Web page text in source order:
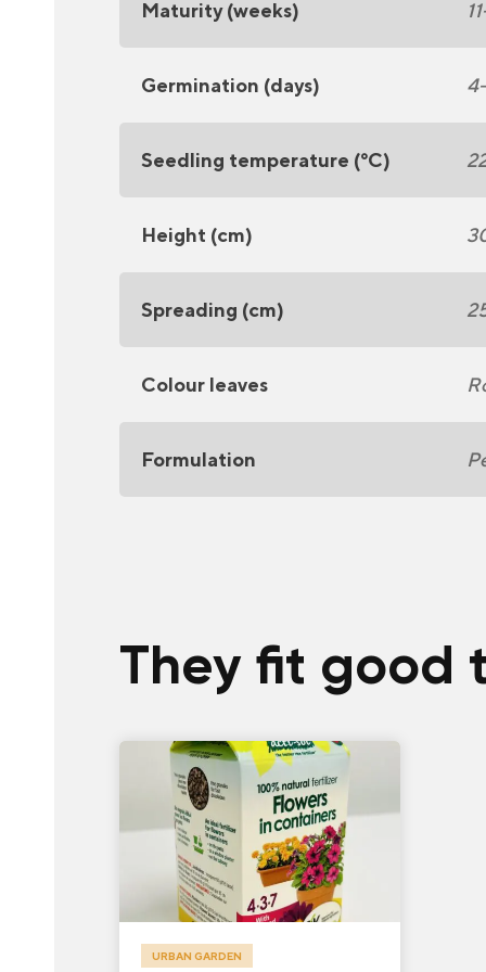
Maturity (weeks)
Germination (days)
Seedling temperature (°C)
Height (cm)
Spreading (cm)
Colour leaves
Formulation
They fit good
URBAN GARDEN